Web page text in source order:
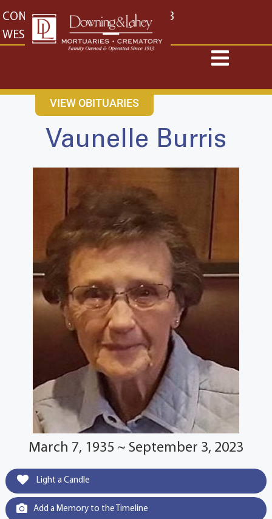
content
CONTACT US EAST: (316) 682-4553
WEST: (316) 773-4553
VIEW OBITUARIES
Vaunelle Burris
March 7, 1935 ~ September 3, 2023
Light a Candle
Add a Memory to the Timeline